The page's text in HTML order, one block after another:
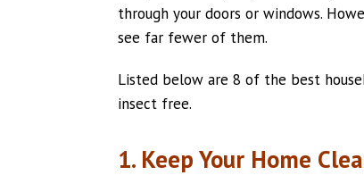
through your doors or windows.
see far fewer of them.
Listed below are 8 of the best
insect free.
1. Keep Your Home